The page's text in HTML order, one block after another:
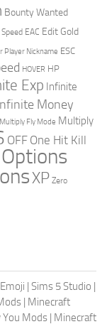
Bounty Wanted
EAC Edit Gold
Player Nickname ESC
HOVER HP
Exp Infinite
Money
Multiply Fly Mode Multiply
OFF One Hit Kill
XP Zero
| Sims 5 Studio |
| Minecraft
You Mods | Minecraft